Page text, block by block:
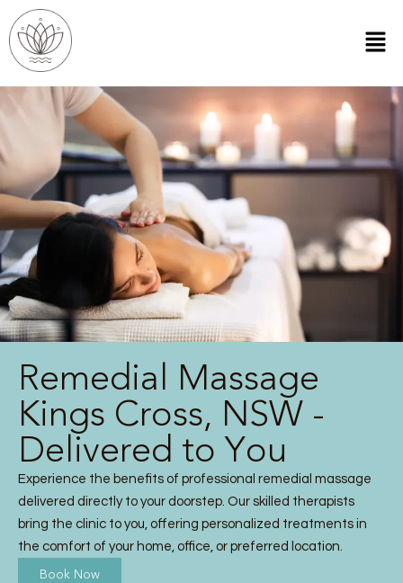
Remedial Massage
Kings Cross, NSW -
Delivered to You
Experience the benefits of professional remedial massage
delivered directly to your doorstep. Our skilled therapists
bring the clinic to you, offering personalized treatments in
the comfort of your home, office, or preferred location.
Book Now